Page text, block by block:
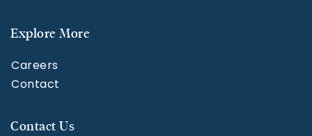
Explore More
Careers
Contact
Contact Us